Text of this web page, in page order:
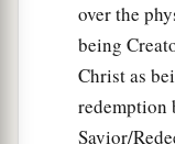
over the
being
Christ as
redemption
Savior/